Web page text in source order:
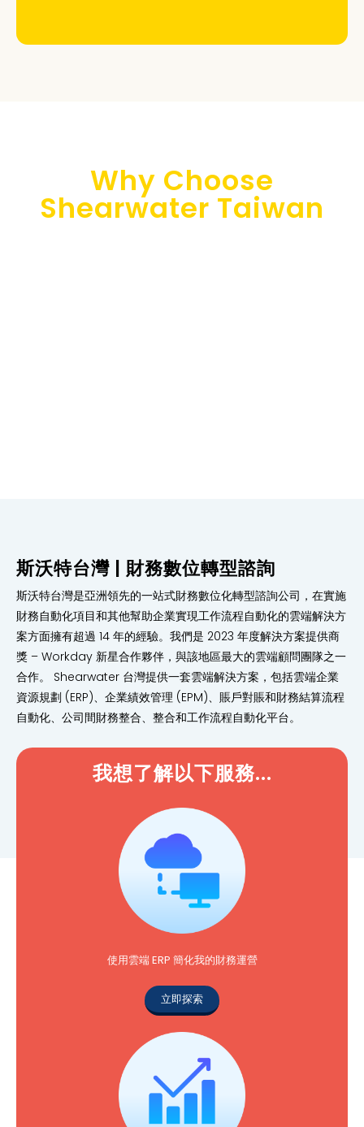
Why Choose
Shearwater Taiwan
斯沃特台灣 | 財務數位轉型諮詢
斯沃特台灣是亞洲領先的一站式財務數位化轉型諮詢公司，在實施
財務自動化項目和其他幫助企業實現工作流程自動化的雲端解決方
案方面擁有超過 14 年的經驗。我們是 2023 年度解決方案提供商
獎 – Workday 新星合作夥伴，與該地區最大的雲端顧問團隊之一
合作。 Shearwater 台灣提供一套雲端解決方案，包括雲端企業
資源規劃 (ERP)、企業績效管理 (EPM)、賬戶對賬和財務結算流程
自動化、公司間財務整合、整合和工作流程自動化平台。
我想了解以下服務...
使用雲端 ERP 簡化我的財務運營
立即探索